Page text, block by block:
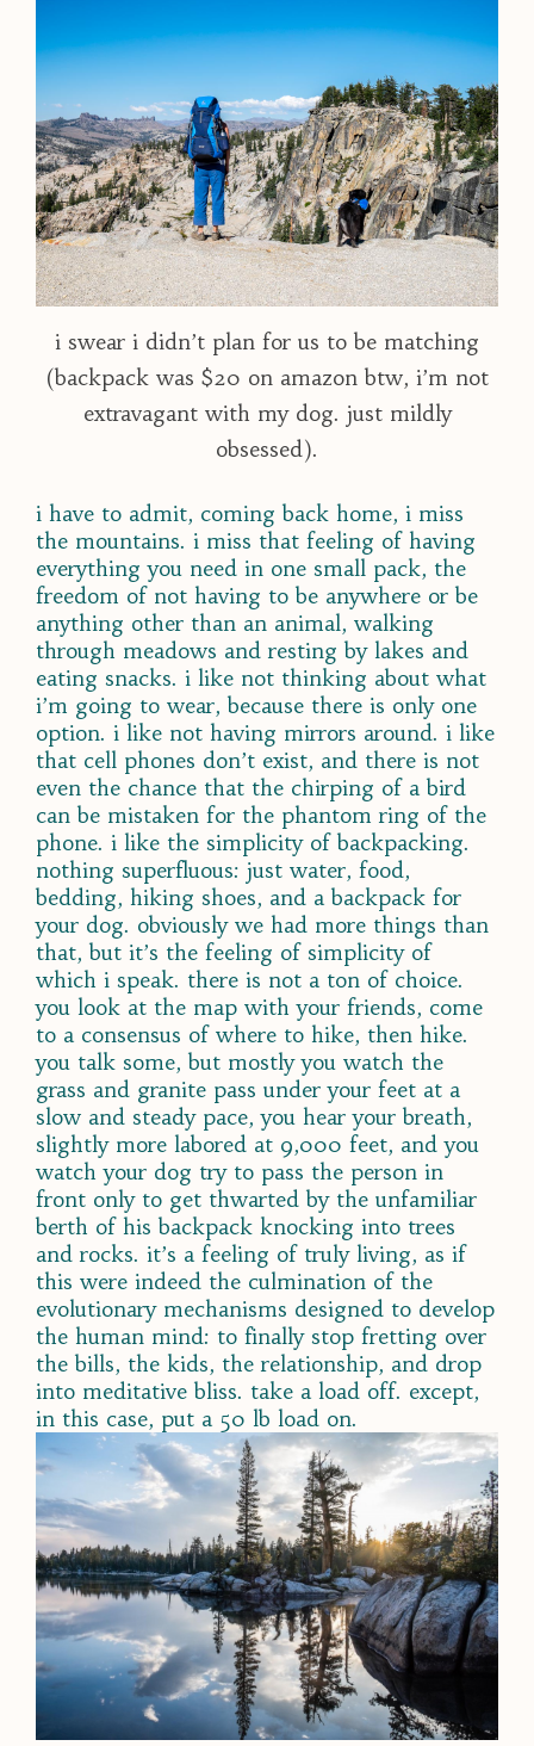
i swear i didn’t plan for us to be matching
(backpack was $20 on amazon btw, i’m not
extravagant with my dog. just mildly
obsessed).
i have to admit, coming back home, i miss
the mountains. i miss that feeling of having
everything you need in one small pack, the
freedom of not having to be anywhere or be
anything other than an animal, walking
through meadows and resting by lakes and
eating snacks. i like not thinking about what
i’m going to wear, because there is only one
option. i like not having mirrors around. i like
that cell phones don’t exist, and there is not
even the chance that the chirping of a bird
can be mistaken for the phantom ring of the
phone. i like the simplicity of backpacking.
nothing superfluous: just water, food,
bedding, hiking shoes, and a backpack for
your dog. obviously we had more things than
that, but it’s the feeling of simplicity of
which i speak. there is not a ton of choice.
you look at the map with your friends, come
to a consensus of where to hike, then hike.
you talk some, but mostly you watch the
grass and granite pass under your feet at a
slow and steady pace, you hear your breath,
slightly more labored at 9,000 feet, and you
watch your dog try to pass the person in
front only to get thwarted by the unfamiliar
berth of his backpack knocking into trees
and rocks. it’s a feeling of truly living, as if
this were indeed the culmination of the
evolutionary mechanisms designed to develop
the human mind: to finally stop fretting over
the bills, the kids, the relationship, and drop
into meditative bliss. take a load off. except,
in this case, put a 50 lb load on.